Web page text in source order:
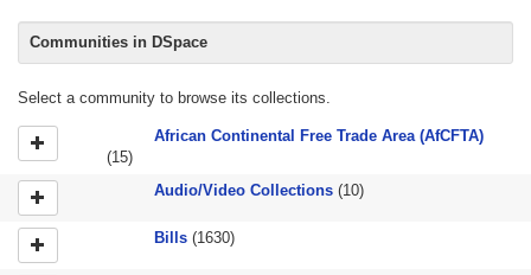
Communities in DSpace
Select a community to browse its collections.
African Continental Free Trade Area (AfCFTA)
(15)
Audio/Video Collections(10)
Bills(1630)